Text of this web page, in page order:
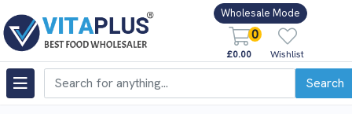
Wholesale Mode
0
£0.00 Wishlist
Search